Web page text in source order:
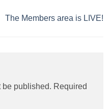
The Members area is LIVE!
be published. Required